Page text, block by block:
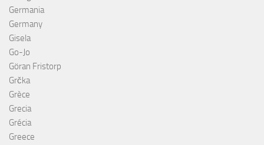
Germania
Germany
Gisela
Go-Jo
Göran Fristorp
Grčka
Grèce
Grecia
Grécia
Greece